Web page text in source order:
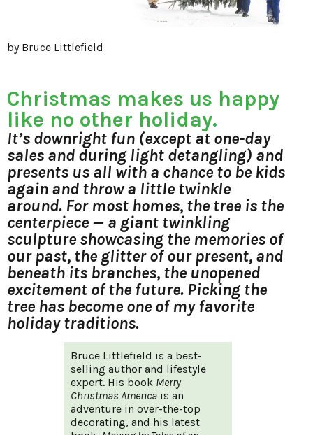
by Bruce Littlefield
Christmas makes us happy
like no other holiday.
It’s downright fun (except at one-day
sales and during light detangling) and
presents us all with a chance to be kids
again and throw a little twinkle
around. For most homes, the tree is the
centerpiece — a giant twinkling
sculpture showcasing the memories of
our past, the glitter of our present, and
beneath its branches, the unopened
excitement of the future. Picking the
tree has become one of my favorite
holiday traditions.
Bruce Littlefield is a best-
selling author and lifestyle
expert. His book Merry
Christmas Americais an
adventure in over-the-top
decorating, and his latest